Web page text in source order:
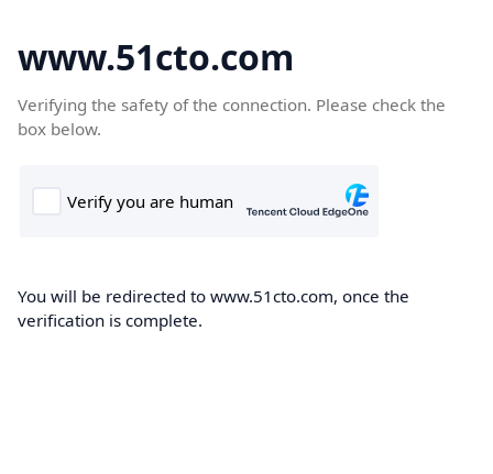
www.51cto.com
Verifying the safety of the connection. Please check the
box below.
You will be redirected to www.51cto.com, once the
verification is complete.